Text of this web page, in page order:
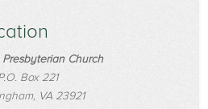
Church
Box 221
VA 23921